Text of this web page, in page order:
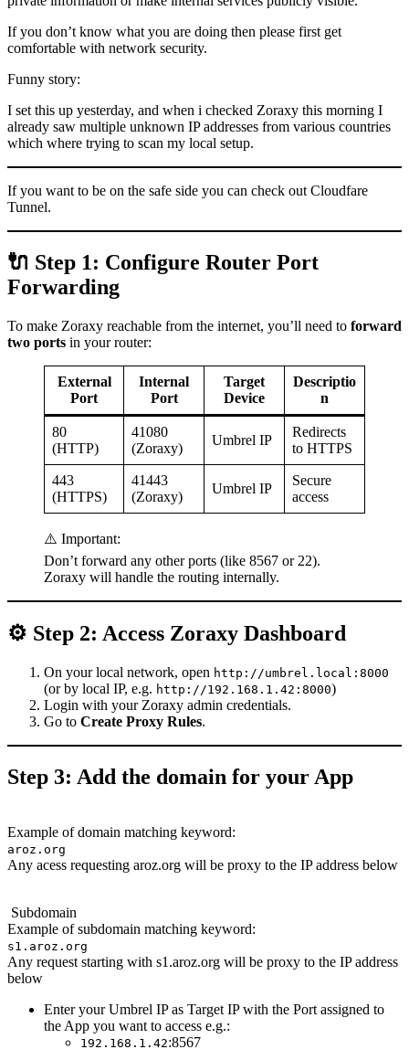
If you don’t know what you are doing then please first get
comfortable with network security.
Funny story:
I set this up yesterday, and when i checked Zoraxy this morning I
already saw multiple unknown IP addresses from various countries
which where trying to scan my local setup.
If you want to be on the safe side you can check out Cloudfare
Tunnel.
🔌 Step 1: Configure Router Port
Forwarding
To make Zoraxy reachable from the internet, you’ll need to forward
two ports in your router:
External
Port
Internal
Port
Target
Device
Descriptio
n
80
(HTTP)
41080
(Zoraxy)
Umbrel IP
Redirects
to HTTPS
443
(HTTPS)
41443
(Zoraxy)
Umbrel IP
Secure
access
⚠️ Important:
Don’t forward any other ports (like 8567 or 22).
Zoraxy will handle the routing internally.
⚙️ Step 2: Access Zoraxy Dashboard
On your local network, open http://umbrel.local:8000
(or by local IP, e.g. http://192.168.1.42:8000)
Login with your Zoraxy admin credentials.
Go to Create Proxy Rules.
Step 3: Add the domain for your App
Example of domain matching keyword:
aroz.org
Any acess requesting aroz.org will be proxy to the IP address below
Subdomain
Example of subdomain matching keyword:
s1.aroz.org
Any request starting with s1.aroz.org will be proxy to the IP address
below
Enter your Umbrel IP as Target IP with the Port assigned to
the App you want to access e.g.:
192.168.1.42:8567